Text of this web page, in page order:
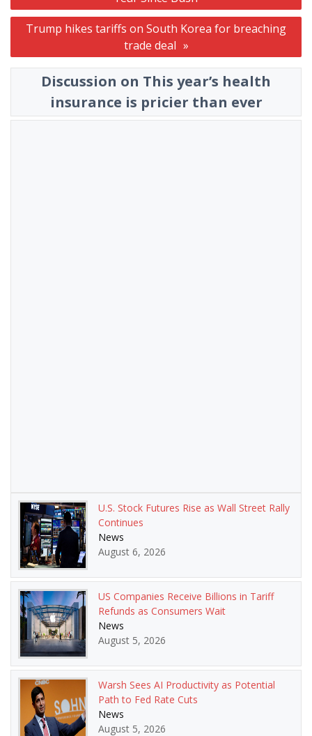
Trump hikes tariffs on South Korea for breaching
trade deal
Discussion on This year’s health
insurance is pricier than ever
U.S. Stock Futures Rise as Wall Street Rally
Continues
News
August 6, 2026
US Companies Receive Billions in Tariff
Refunds as Consumers Wait
News
August 5, 2026
Warsh Sees AI Productivity as Potential
Path to Fed Rate Cuts
News
August 5, 2026